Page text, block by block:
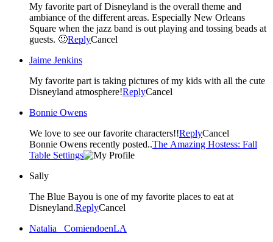
My favorite part of Disneyland is the overall theme and
ambiance of the different areas. Especially New Orleans
Square when the jazz band is out playing and tossing beads at
guests. 🙂ReplyCancel
Jaime Jenkins
My favorite part is taking pictures of my kids with all the cute
Disneyland atmosphere!ReplyCancel
Bonnie Owens
We love to see our favorite characters!!ReplyCancel
Bonnie Owens recently posted..The Amazing Hostess: Fall
Table Settings
Sally
The Blue Bayou is one of my favorite places to eat at
Disneyland.ReplyCancel
Natalia _ComiendoenLA